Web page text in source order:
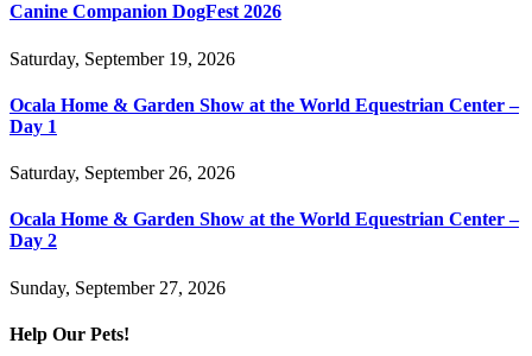
Canine Companion DogFest 2026
Saturday, September 19, 2026
Ocala Home & Garden Show at the World Equestrian Center –
Day 1
Saturday, September 26, 2026
Ocala Home & Garden Show at the World Equestrian Center –
Day 2
Sunday, September 27, 2026
Help Our Pets!